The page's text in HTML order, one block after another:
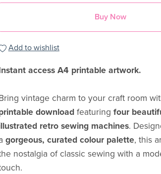
Buy Now
Add to wishlist
access A4 printable artwork.
vintage charm to your craft room
downloadfeaturing four
retro sewing machines.
gorgeous, curated colour palette, this
nostalgia of classic sewing with a